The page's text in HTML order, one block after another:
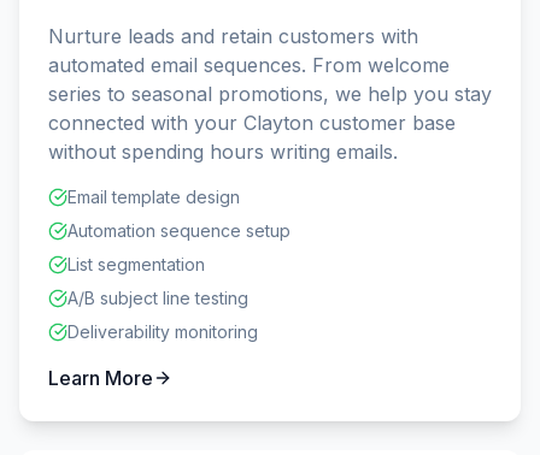
Nurture leads and retain customers with
automated email sequences. From welcome
series to seasonal promotions, we help you stay
connected with your Clayton customer base
without spending hours writing emails.
Email template design
Automation sequence setup
List segmentation
A/B subject line testing
Deliverability monitoring
Learn More